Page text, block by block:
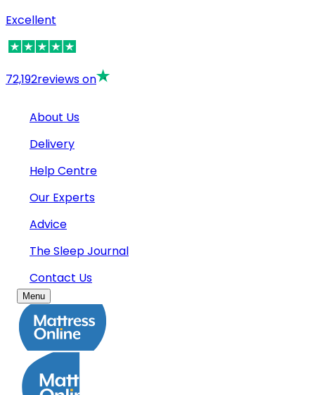
Excellent
72,192reviews on
About Us
Delivery
Help Centre
Our Experts
Advice
The Sleep Journal
Contact Us
Menu